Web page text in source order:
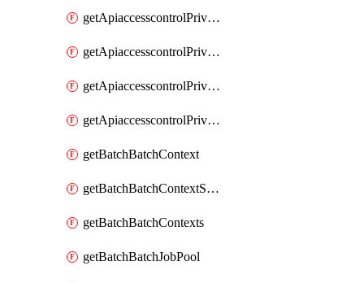
getApiaccesscontrolPrivilegedApiControl
getApiaccesscontrolPrivilegedApiControls
getApiaccesscontrolPrivilegedApiRequest
getApiaccesscontrolPrivilegedApiRequests
getBatchBatchContext
getBatchBatchContextShapes
getBatchBatchContexts
getBatchBatchJobPool